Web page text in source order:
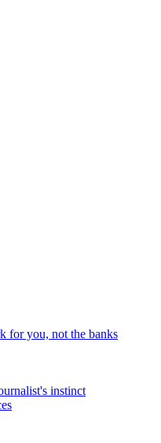
for you, not the banks
instinct